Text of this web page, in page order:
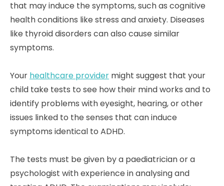
that may induce the symptoms, such as cognitive
health conditions like stress and anxiety. Diseases
like thyroid disorders can also cause similar
symptoms.
Your healthcare provider might suggest that your
child take tests to see how their mind works and to
identify problems with eyesight, hearing, or other
issues linked to the senses that can induce
symptoms identical to ADHD.
The tests must be given by a paediatrician or a
psychologist with experience in analysing and